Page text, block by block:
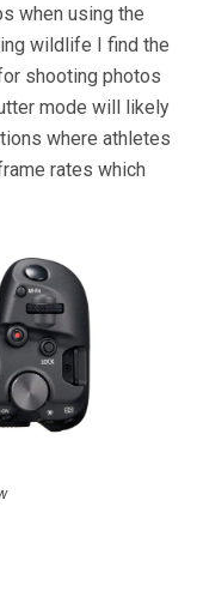
when using the
wildlife I find the
shooting photos
mode will likely
where athletes
rates which